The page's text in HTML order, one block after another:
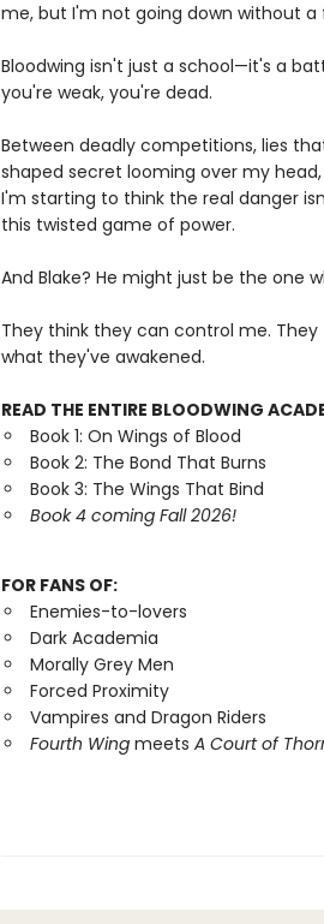
me, but I'm not going down without a
Bloodwing isn't just a school—it's a
you're weak, you're dead.
Between deadly competitions, lies
shaped secret looming over my head,
I'm starting to think the real danger
this twisted game of power.
And Blake? He might just be the one
They think they can control me.
what they've awakened.
READ THE ENTIRE BLOODWING
Book 1: On Wings of Blood
Book 2: The Bond That Burns
Book 3: The Wings That Bind
Book 4 coming Fall 2026!
FOR FANS OF:
Enemies-to-lovers
Dark Academia
Morally Grey Men
Forced Proximity
Vampires and Dragon Riders
Fourth Wingmeets A Court of